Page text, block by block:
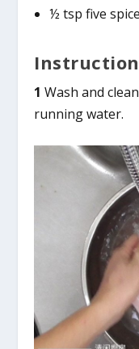
½ tsp five
1 Wash and
running water.